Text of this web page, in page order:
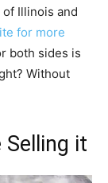
Illinois and
for more
both sides is
Without
Selling it